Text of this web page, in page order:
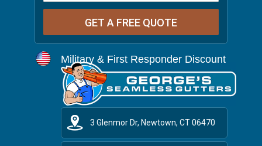
Military & First Responder Discount
3 Glenmor Dr, Newtown, CT 06470